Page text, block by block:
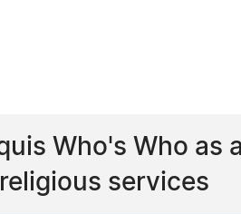
Who's Who as
services